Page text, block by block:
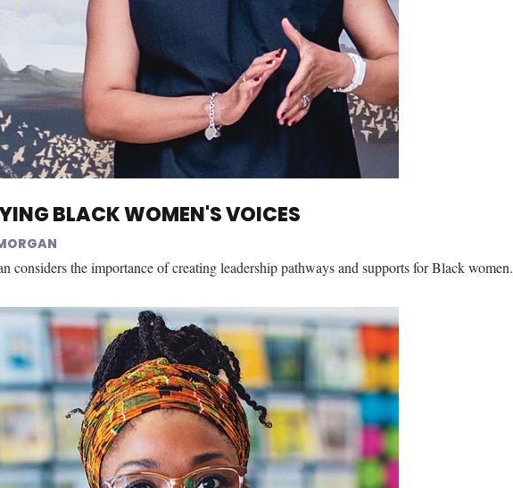
BLACK WOMEN'S VOICES
considers the importance of creating leadership pathways and supports for Black women.